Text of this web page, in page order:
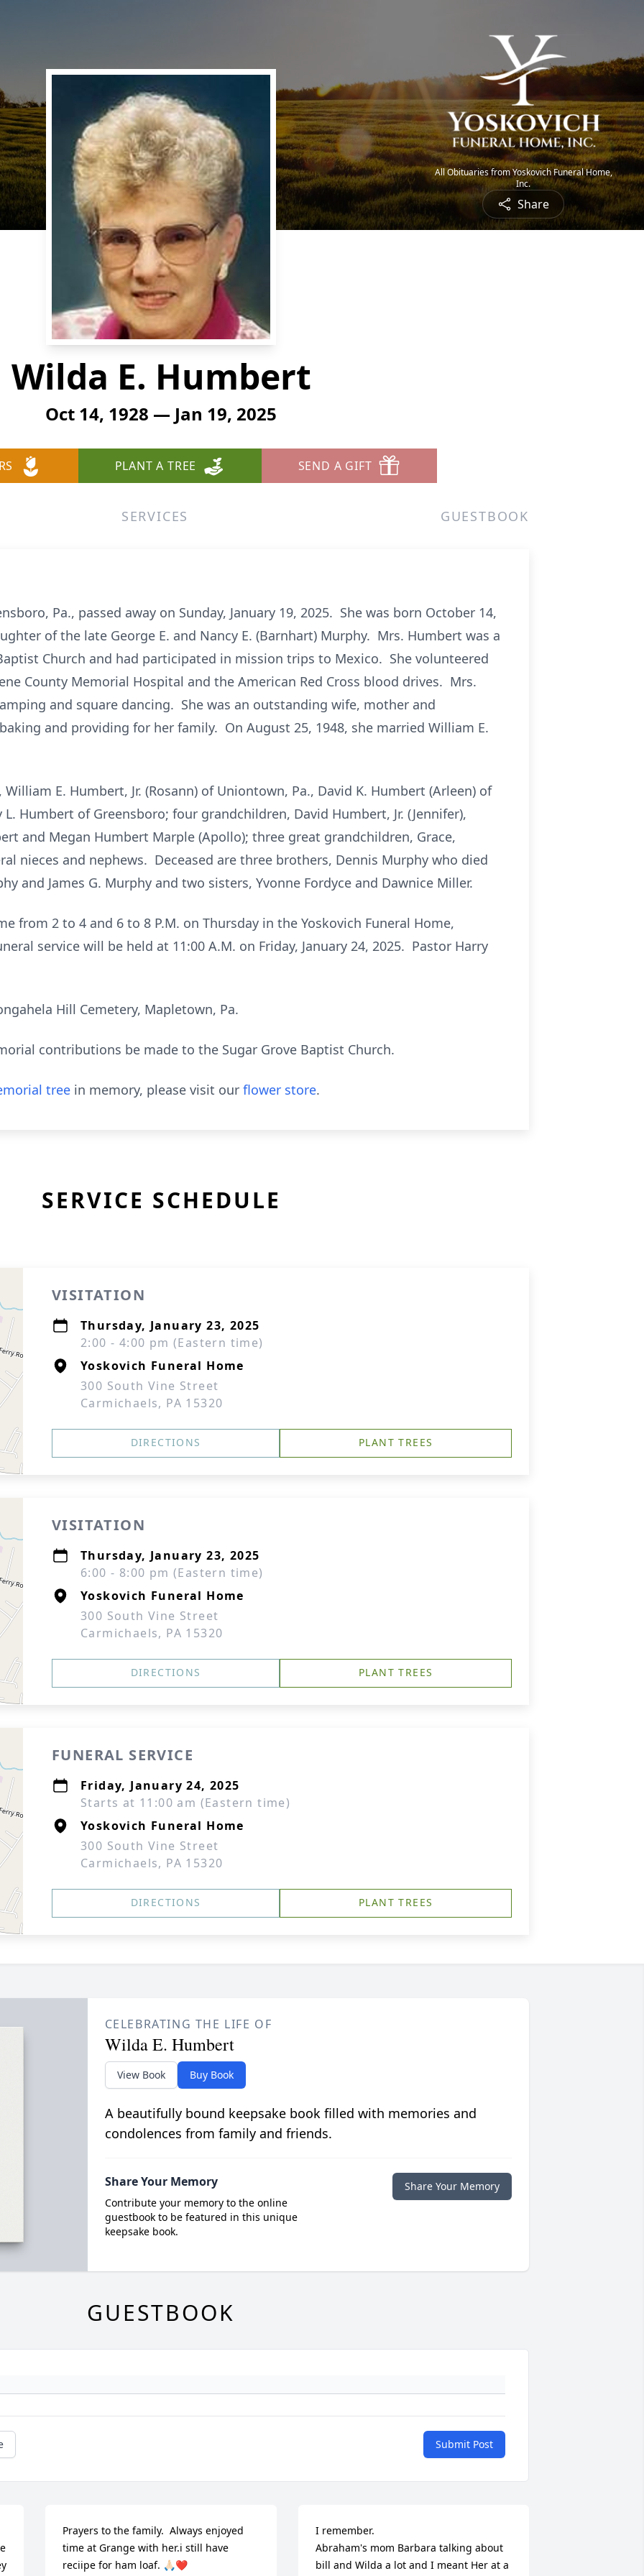
All Obituaries from Yoskovich Funeral Home,
Inc.
Share
Wilda E. Humbert
Oct 14, 1928 — Jan 19, 2025
PLANT A TREE SEND A GIFT
SERVICES GUESTBOOK
Pa., passed away on Sunday, January 19, 2025. She was born October 14,
of the late George E. and Nancy E. (Barnhart) Murphy. Mrs. Humbert was a
Church and had participated in mission trips to Mexico. She volunteered
County Memorial Hospital and the American Red Cross blood drives. Mrs.
and square dancing. She was an outstanding wife, mother and
and providing for her family. On August 25, 1948, she married William E.
E. Humbert, Jr. (Rosann) of Uniontown, Pa., David K. Humbert (Arleen) of
Humbert of Greensboro; four grandchildren, David Humbert, Jr. (Jennifer),
and Megan Humbert Marple (Apollo); three great grandchildren, Grace,
nieces and nephews. Deceased are three brothers, Dennis Murphy who died
and James G. Murphy and two sisters, Yvonne Fordyce and Dawnice Miller.
from 2 to 4 and 6 to 8 P.M. on Thursday in the Yoskovich Funeral Home,
service will be held at 11:00 A.M. on Friday, January 24, 2025. Pastor Harry
Hill Cemetery, Mapletown, Pa.
contributions be made to the Sugar Grove Baptist Church.
tree in memory, please visit our flower store.
SERVICE SCHEDULE
VISITATION
Thursday, January 23, 2025
2:00 - 4:00 pm (Eastern time)
Yoskovich Funeral Home
300 South Vine Street
Carmichaels, PA 15320
DIRECTIONS PLANT TREES
VISITATION
Thursday, January 23, 2025
6:00 - 8:00 pm (Eastern time)
Yoskovich Funeral Home
300 South Vine Street
Carmichaels, PA 15320
DIRECTIONS PLANT TREES
FUNERAL SERVICE
Friday, January 24, 2025
Starts at 11:00 am (Eastern time)
Yoskovich Funeral Home
300 South Vine Street
Carmichaels, PA 15320
DIRECTIONS PLANT TREES
CELEBRATING THE LIFE OF
Wilda E. Humbert
View Book Buy Book
A beautifully bound keepsake book filled with memories and
condolences from family and friends.
Share Your Memory
Contribute your memory to the online
guestbook to be featured in this unique
keepsake book.
Share Your Memory
GUESTBOOK
Submit Post
Prayers to the family.  Always enjoyed
time at Grange with her.i still have
reciipe for ham loaf. 🙏🏻❤️
I remember.
Abraham's mom Barbara talking about
bill and Wilda a lot and I meant Her at a